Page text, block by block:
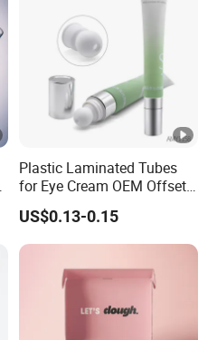
Plastic Laminated Tubes
for Eye Cream OEM Offset
Printing
US$0.13-0.15